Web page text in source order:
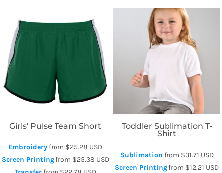
Augusta Sportswear
Girls' Pulse Team Short
Embroideryfrom $25.28 USD
Screen Printingfrom $25.38 USD
Toddler Sublimation T-
Shirt
Sublimation from $31.71 USD
Screen Printingfrom $12.21 USD